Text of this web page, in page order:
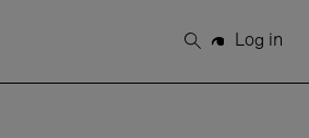
Search
Log in